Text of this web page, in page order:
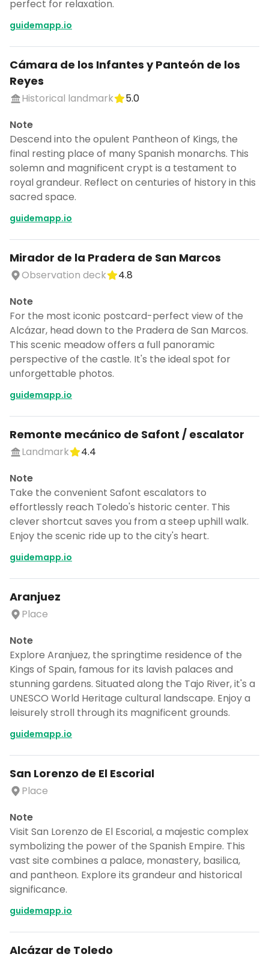
perfect for relaxation.
guidemapp.io
Cámara de los Infantes y Panteón de los
Reyes
Historical landmark
5.0
Note
Descend into the opulent Pantheon of Kings, the
final resting place of many Spanish monarchs. This
solemn and magnificent crypt is a testament to
royal grandeur. Reflect on centuries of history in this
sacred space.
guidemapp.io
Mirador de la Pradera de San Marcos
Observation deck
4.8
Note
For the most iconic postcard-perfect view of the
Alcázar, head down to the Pradera de San Marcos.
This scenic meadow offers a full panoramic
perspective of the castle. It's the ideal spot for
unforgettable photos.
guidemapp.io
Remonte mecánico de Safont / escalator
Landmark
4.4
Note
Take the convenient Safont escalators to
effortlessly reach Toledo's historic center. This
clever shortcut saves you from a steep uphill walk.
Enjoy the scenic ride up to the city's heart.
guidemapp.io
Aranjuez
Place
Note
Explore Aranjuez, the springtime residence of the
Kings of Spain, famous for its lavish palaces and
stunning gardens. Situated along the Tajo River, it's a
UNESCO World Heritage cultural landscape. Enjoy a
leisurely stroll through its magnificent grounds.
guidemapp.io
San Lorenzo de El Escorial
Place
Note
Visit San Lorenzo de El Escorial, a majestic complex
symbolizing the power of the Spanish Empire. This
vast site combines a palace, monastery, basilica,
and pantheon. Explore its grandeur and historical
significance.
guidemapp.io
Alcázar de Toledo